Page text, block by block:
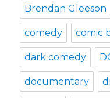
Brendan Gleeson
comedy comic
dark comedy
documentary